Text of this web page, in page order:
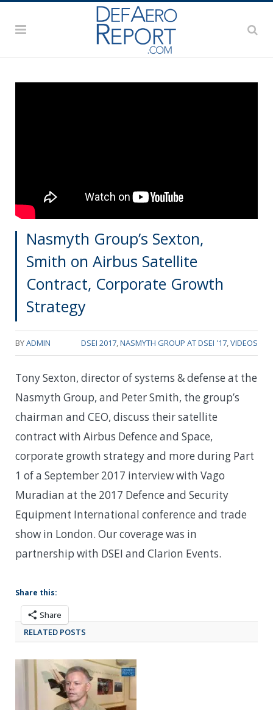
Nasmyth Group’s Sexton,
Smith on Airbus Satellite
Contract, Corporate Growth
Strategy
BYADMIN DSEI 2017 NASMYTH GROUP AT DSEI '17 VIDEOS
Tony Sexton, director of systems & defense at the
Nasmyth Group, and Peter Smith, the group’s
chairman and CEO, discuss their satellite
contract with Airbus Defence and Space,
corporate growth strategy and more during Part
1 of a September 2017 interview with Vago
Muradian at the 2017 Defence and Security
Equipment International conference and trade
show in London. Our coverage was in
partnership with DSEI and Clarion Events.
Share this:
Share
RELATED POSTS